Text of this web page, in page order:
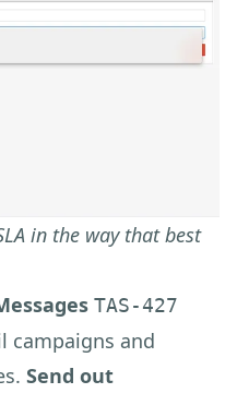
in the way that best
TAS-427
campaigns and
Send out